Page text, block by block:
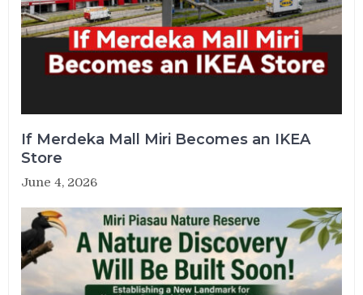
If Merdeka Mall Miri Becomes an IKEA
Store
June 4, 2026